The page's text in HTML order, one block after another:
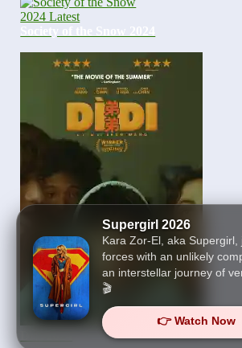
Supergirl 2026
Kara Zor-El, aka Supergirl,
forces with an unlikely
an interstellar journey of
🎬
👉 Watch Now